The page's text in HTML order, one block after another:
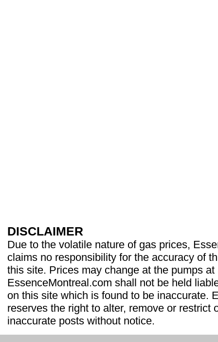
DISCLAIMER
Due to the volatile nature of gas prices,
claims no responsibility for the accuracy of
this site. Prices may change at the pumps at
EssenceMontreal.com shall not be held
on this site which is found to be inaccurate.
reserves the right to alter, remove or restrict
inaccurate posts without notice.